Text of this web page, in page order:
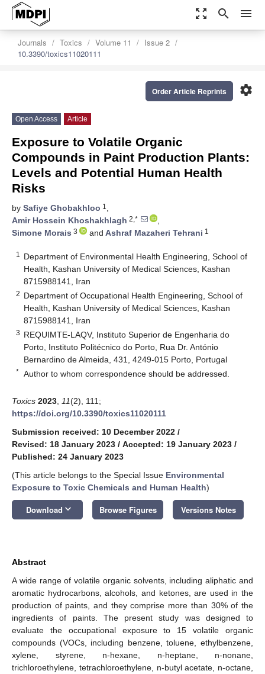
zoom_out_map search menu
Journals Toxics Volume 11
Issue 2
10.3390/toxics11020111
settings
Order Article Reprints
Open Access Article
Exposure to Volatile Organic
Compounds in Paint Production Plants:
Levels and Potential Human Health
Risks
by Safiye Ghobakhloo 1 ,
Amir Hossein Khoshakhlagh 2,*
,
Simone Morais 3 and Ashraf Mazaheri Tehrani 1
1
Department of Environmental Health Engineering, School of
Health, Kashan University of Medical Sciences, Kashan
8715988141, Iran
2 Department of Occupational Health Engineering, School of
Health, Kashan University of Medical Sciences, Kashan
8715988141, Iran
3 REQUIMTE-LAQV, Instituto Superior de Engenharia do
Porto, Instituto Politécnico do Porto, Rua Dr. António
Bernardino de Almeida, 431, 4249-015 Porto, Portugal
* Author to whom correspondence should be addressed.
Toxics 2023 11(2), 111;
https://doi.org/10.3390/toxics11020111
Submission received: 10 December 2022 /
Revised: 18 January 2023 / Accepted: 19 January 2023 /
Published: 24 January 2023
(This article belongs to the Special Issue Environmental
Exposure to Toxic Chemicals and Human Health)
Download keyboard_arrow_down Browse Figures Versions Notes
Abstract
A wide range of volatile organic solvents, including aliphatic and
aromatic hydrocarbons, alcohols, and ketones, are used in the
production of paints, and they comprise more than 30% of the
ingredients of paints. The present study was designed to
evaluate the occupational exposure to 15 volatile organic
compounds (VOCs, including benzene, toluene, ethylbenzene,
xylene, styrene, n-hexane, n-heptane, n-nonane,
trichloroethylene, tetrachloroethylene, n-butyl acetate, n-octane,